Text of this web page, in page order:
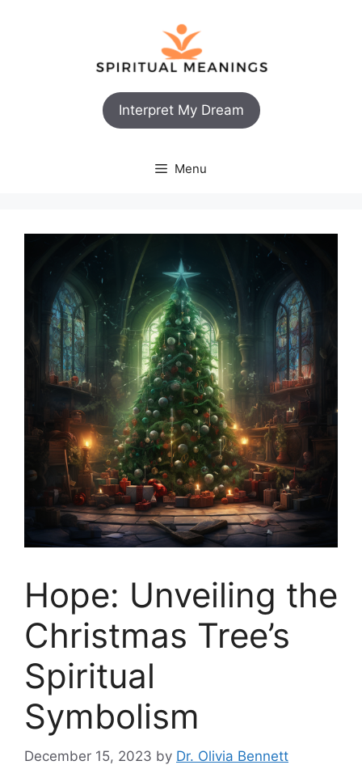
Interpret My Dream
Menu
Hope: Unveiling the
Christmas Tree’s
Spiritual
Symbolism
December 15, 2023 by Dr. Olivia Bennett